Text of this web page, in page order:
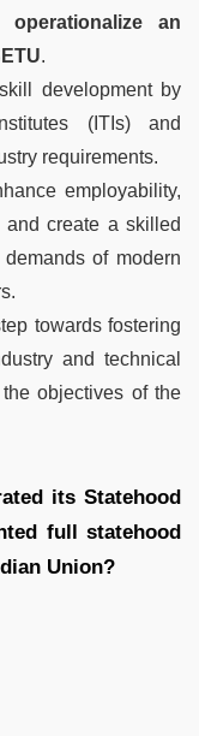
an
.
development by
(ITIs) and
requirements.
employability,
and create a skilled
of modern
towards fostering
and technical
objectives of the
its Statehood
full statehood
Union?